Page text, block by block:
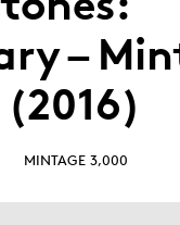
–
MINTAGE 3,000